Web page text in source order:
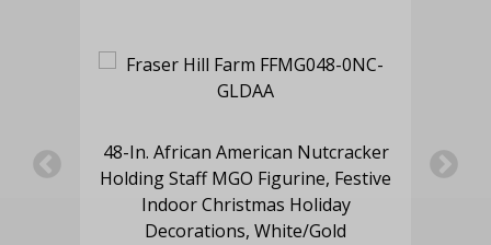
48-In. African American Nutcracker
Holding Staff MGO Figurine, Festive
Indoor Christmas Holiday
Decorations, White/Gold